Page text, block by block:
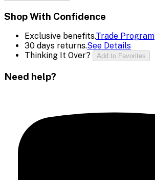
Shop With Confidence
Exclusive benefits.Trade Program
30 days returns.See Details
Thinking It Over?
Add to Favorites
Need help?